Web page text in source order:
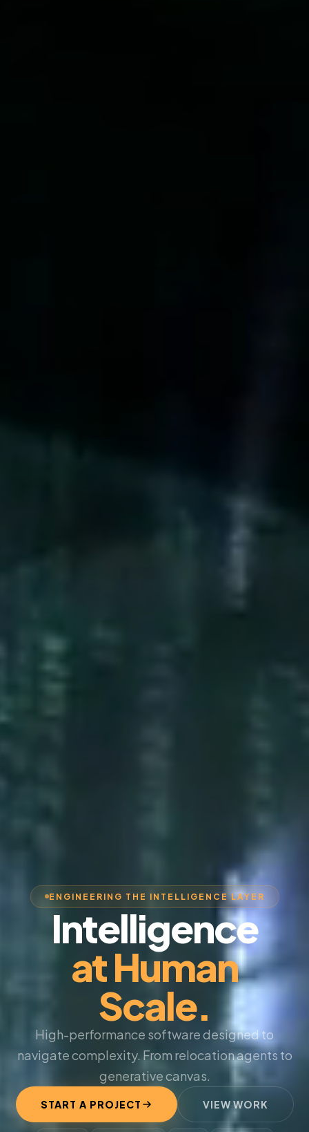
ENGINEERING THE INTELLIGENCE LAYER
Intelligence
at Human
Scale.
High-performance software designed to
navigate complexity. From relocation agents to
generative canvas.
START A PROJECT VIEW WORK